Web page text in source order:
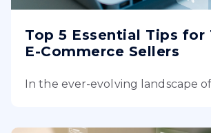
Top 5 Essential Tips for
E-Commerce Sellers
In the ever-evolving landscape